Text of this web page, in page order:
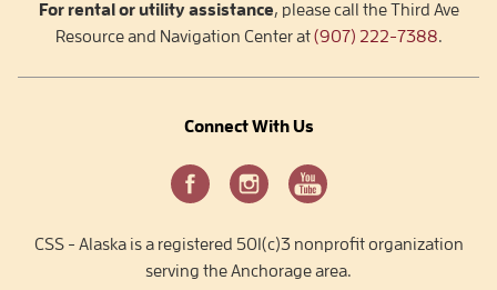
For rental or utility assistance, please call the Third Ave
Resource and Navigation Center at(907) 222-7388.
Connect With Us
CSS - Alaska is a registered 501(c)3 nonprofit organization
serving the Anchorage area.